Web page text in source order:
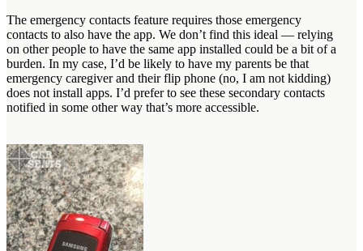
The emergency contacts feature requires those emergency
contacts to also have the app. We don’t find this ideal — relying
on other people to have the same app installed could be a bit of a
burden. In my case, I’d be likely to have my parents be that
emergency caregiver and their flip phone (no, I am not kidding)
does not install apps. I’d prefer to see these secondary contacts
notified in some other way that’s more accessible.